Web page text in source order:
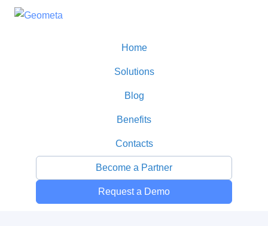
Home
Solutions
Blog
Benefits
Contacts
Become a Partner
Request a Demo